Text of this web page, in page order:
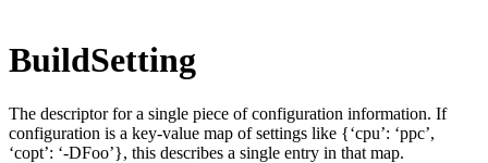
BuildSetting
The descriptor for a single piece of configuration information. If
configuration is a key-value map of settings like {‘cpu’: ‘ppc’,
‘copt’: ‘-DFoo’}, this describes a single entry in that map.